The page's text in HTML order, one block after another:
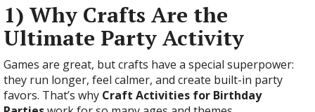
1) Why Crafts Are the
Ultimate Party Activity
Games are great, but crafts have a special superpower:
they run longer, feel calmer, and create built-in party
favors. That’s why Craft Activities for Birthday